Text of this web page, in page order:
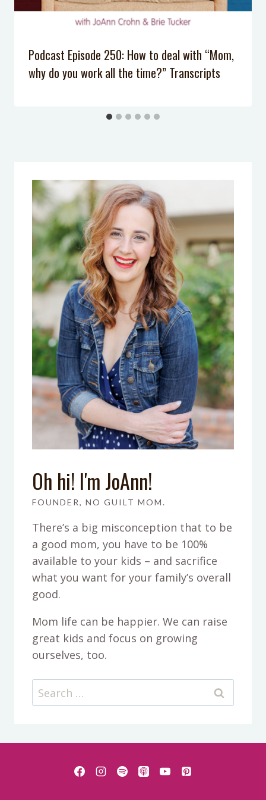
School that require NO prep
Podcast Episode 250: How to deal with “Mom,
why do you work all the time?” Transcripts
Oh hi! I'm JoAnn!
FOUNDER, NO GUILT MOM.
There’s a big misconception that to be
a good mom, you have to be 100%
available to your kids – and sacrifice
what you want for your family’s overall
good.
Mom life can be happier. We can raise
great kids and focus on growing
ourselves, too.
Search
for: